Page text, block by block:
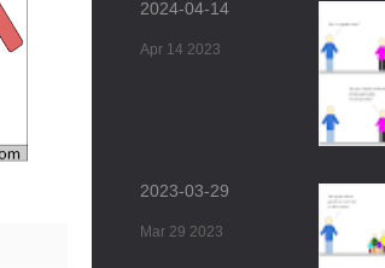
2024-04-14
Apr 14 2023
2023-03-29
Mar 29 2023